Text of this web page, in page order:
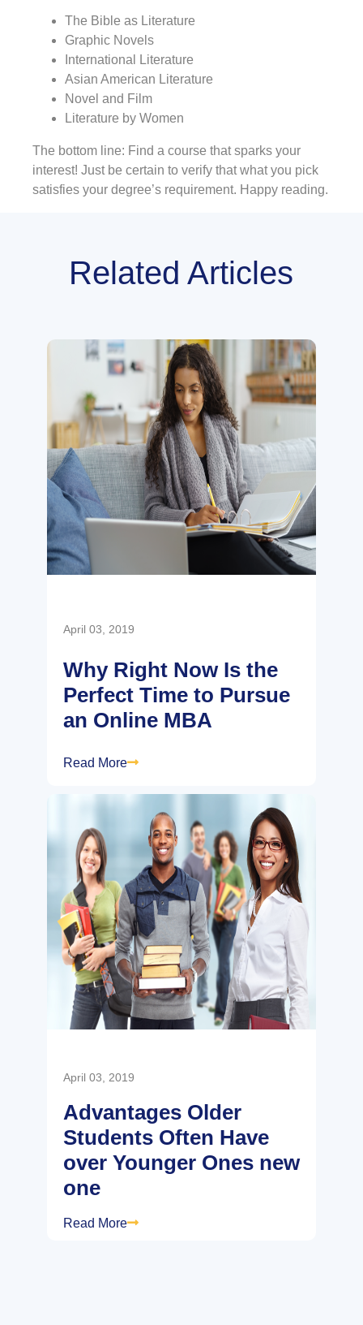
The Bible as Literature
Graphic Novels
International Literature
Asian American Literature
Novel and Film
Literature by Women
The bottom line: Find a course that sparks your
interest! Just be certain to verify that what you pick
satisfies your degree’s requirement. Happy reading.
Related Articles
April 03, 2019
Why Right Now Is the
Perfect Time to Pursue
an Online MBA
Read More
April 03, 2019
Advantages Older
Students Often Have
over Younger Ones new
one
Read More